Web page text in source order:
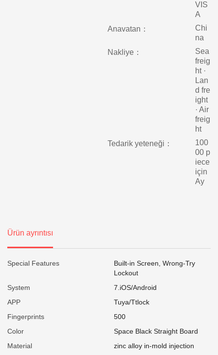
VIS
A
Anavatan：
Chi
na
Nakliye：
Sea
freig
ht ·
Lan
d fre
ight
· Air
freig
ht
Tedarik yeteneği：
100
00 p
iece
için
Ay
Ürün ayrıntısı
Special Features
Built-in Screen, Wrong-Try
Lockout
System
7.iOS/Android
APP
Tuya/Ttlock
Fingerprints
500
Color
Space Black Straight Board
Material
zinc alloy in-mold injection